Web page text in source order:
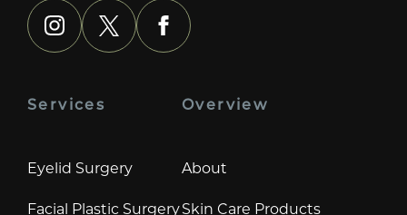
instagram
x facebook
Services
Eyelid Surgery
Facial Plastic Surgery
Overview
About
Skin Care Products